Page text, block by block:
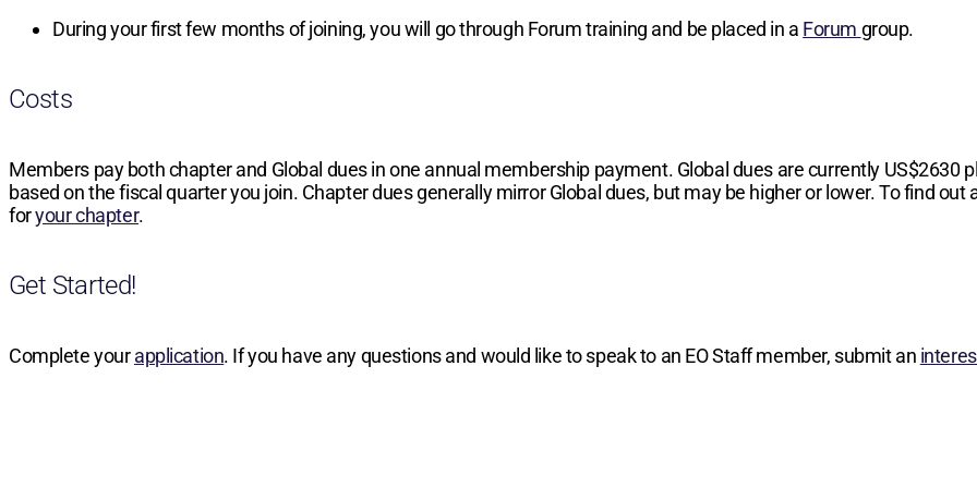
During your first few months of joining, you will go through Forum training and be placed in a Forum group.
Costs
Members pay both chapter and Global dues in one annual membership payment. Global dues are currently US$2630
based on the fiscal quarter you join. Chapter dues generally mirror Global dues, but may be higher or lower. To find
foryour chapter.
Get Started!
Complete yourapplication. If you have any questions and would like to speak to an EO Staff member, submit an